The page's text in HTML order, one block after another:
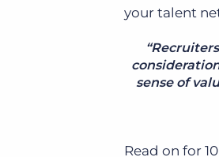
your talent
sense of
Read on for